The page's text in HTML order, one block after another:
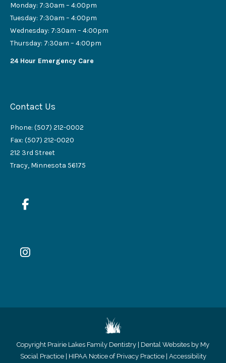
Monday: 7:30am – 4:00pm
Tuesday: 7:30am – 4:00pm
Wednesday: 7:30am – 4:00pm
Thursday: 7:30am – 4:00pm
24 Hour Emergency Care
Contact Us
Phone: (507) 212-0002
Fax: (507) 212-0020
212 3rd Street
Tracy, Minnesota 56175
Copyright Prairie Lakes Family Dentistry | Dental Websites by My
Social Practice| HIPAA Notice of Privacy Practice| Accessibility